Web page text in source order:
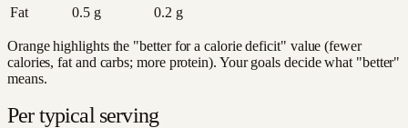
Fat
0.5g 0.2 g
Orange highlights the "better for a calorie deficit" value (fewer
calories, fat and carbs; more protein). Your goals decide what "better"
means.
Per typical serving